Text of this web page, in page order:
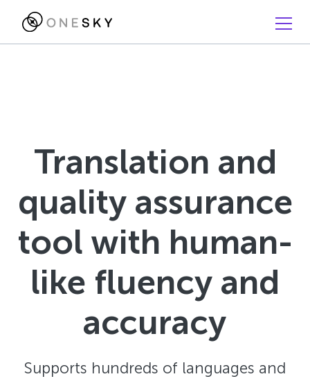
Translation and
quality assurance
tool with human-
like fluency and
accuracy
Supports hundreds of languages and